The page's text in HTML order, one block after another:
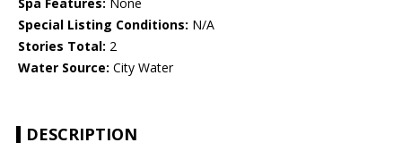
Spa Features: None
Special Listing Conditions: N/A
Stories Total: 2
Water Source: City Water
DESCRIPTION